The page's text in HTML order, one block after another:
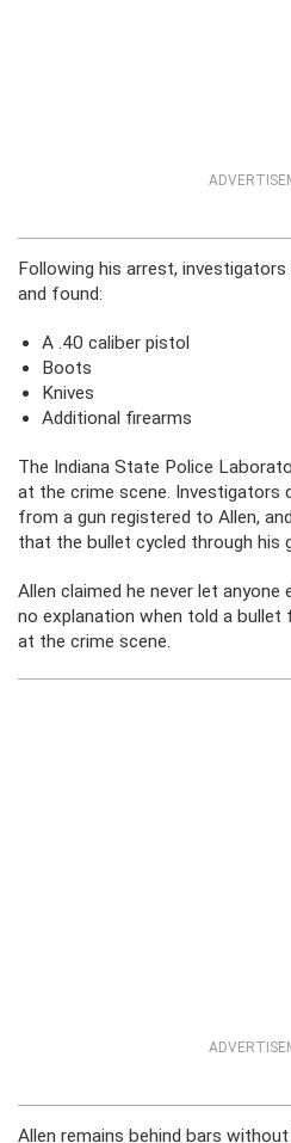
Following his arrest, investigators
and found:
A .40 caliber pistol
Boots
Knives
Additional firearms
The Indiana State Police
at the crime scene. Investigators
from a gun registered to Allen,
that the bullet cycled through his
Allen claimed he never let anyone
no explanation when told a
at the crime scene.
Allen remains behind bars